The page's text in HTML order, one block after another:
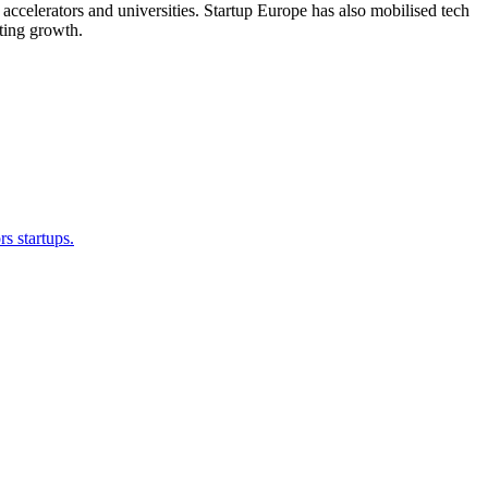
and universities. Startup Europe has also mobilised tech
growth.
startups.